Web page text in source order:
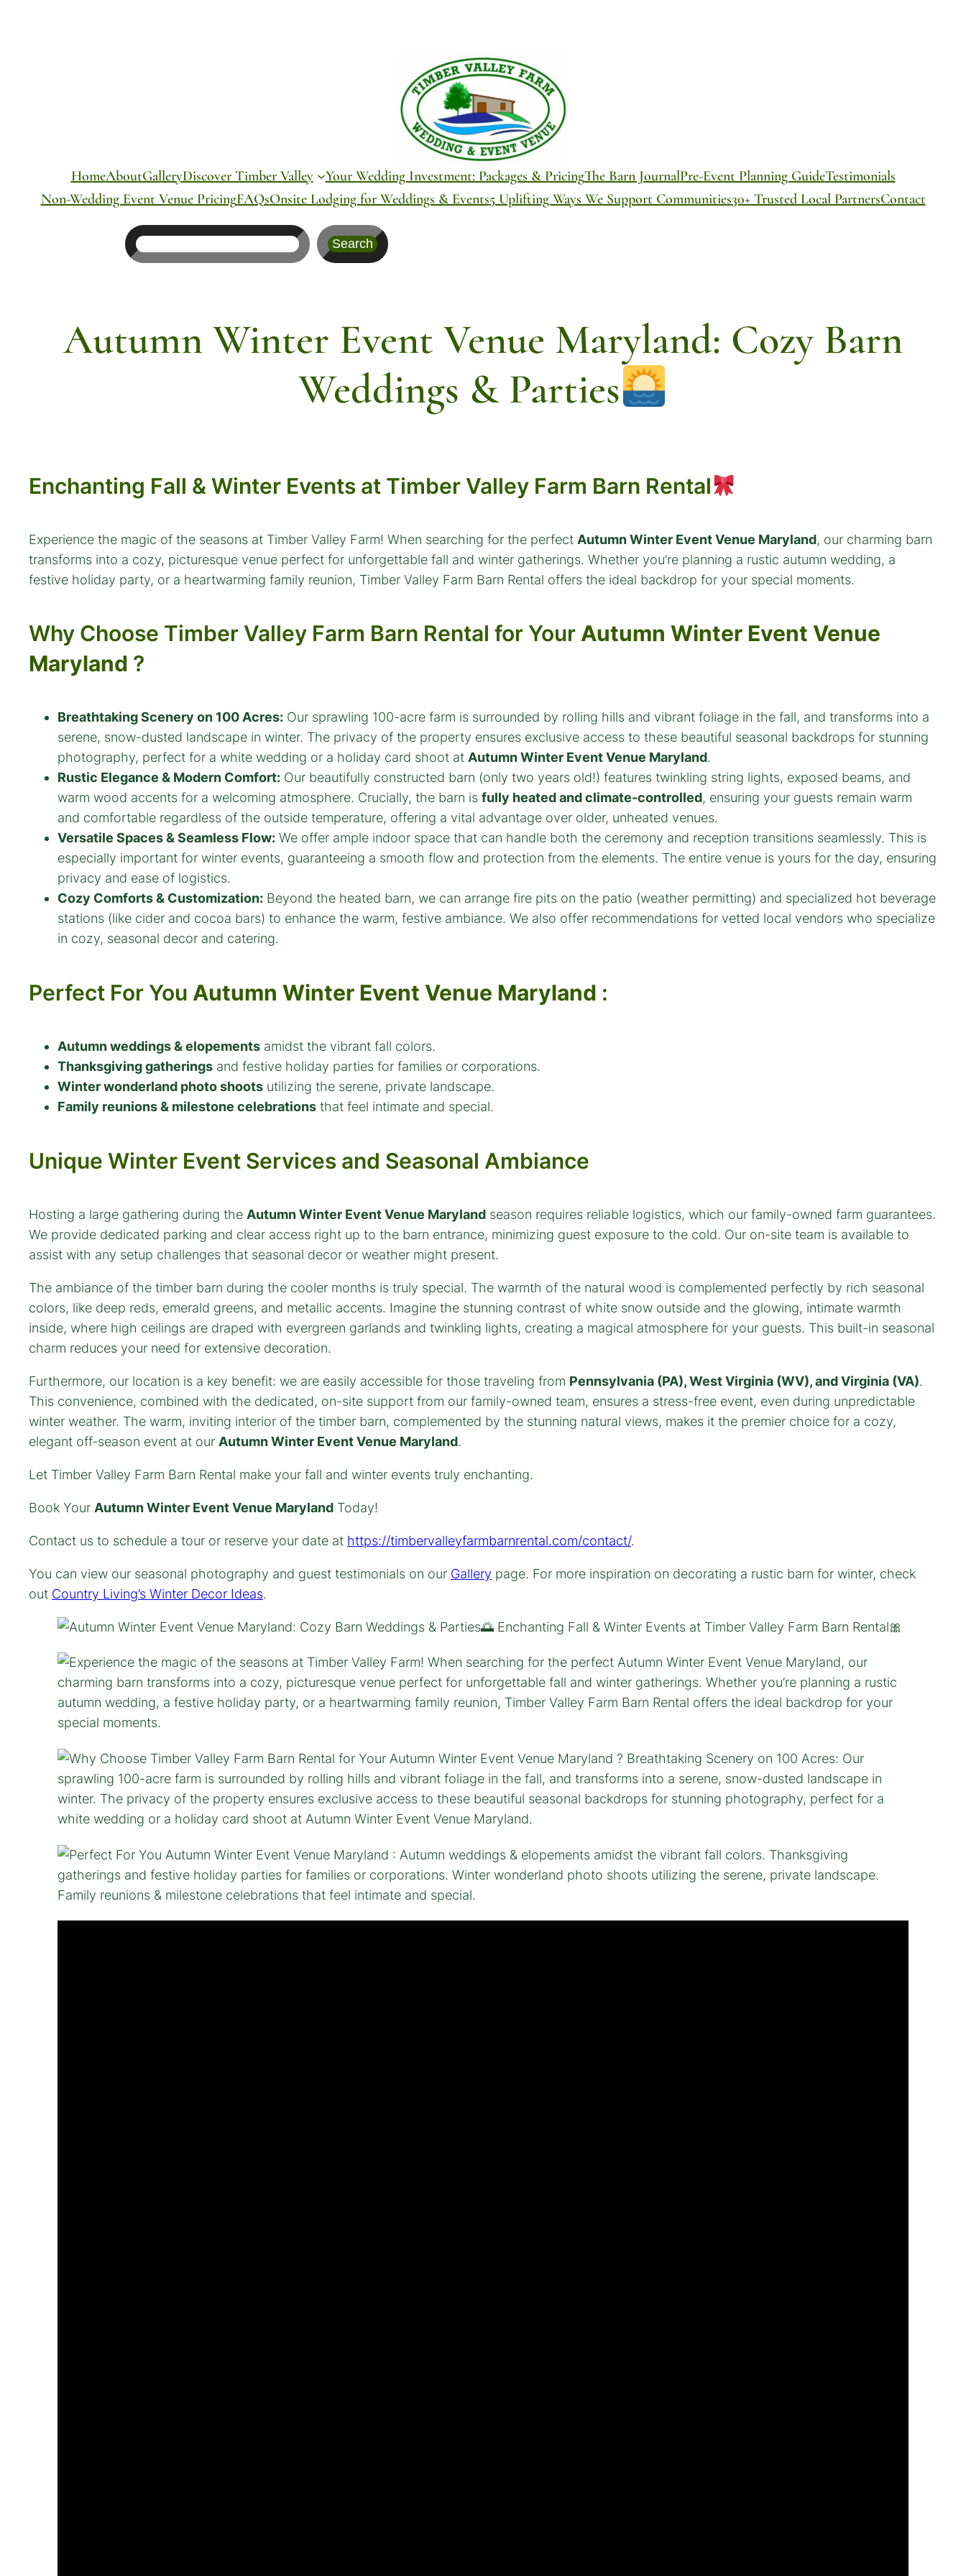
HomeAboutGalleryDiscover Timber Valley Your Wedding Investment: Packages & PricingThe Barn JournalPre-Event Planning GuideTestimonials
Non-Wedding Event Venue PricingFAQsOnsite Lodging for Weddings & Events5 Uplifting Ways We Support Communities30+ Trusted Local PartnersContact
Search
Autumn Winter Event Venue Maryland: Cozy Barn
Weddings & Parties
Enchanting Fall & Winter Events at Timber Valley Farm Barn Rental
Experience the magic of the seasons at Timber Valley Farm! When searching for the perfect Autumn Winter Event Venue Maryland, our charming barn
transforms into a cozy, picturesque venue perfect for unforgettable fall and winter gatherings. Whether you’re planning a rustic autumn wedding, a
festive holiday party, or a heartwarming family reunion, Timber Valley Farm Barn Rental offers the ideal backdrop for your special moments.
Why Choose Timber Valley Farm Barn Rental for YourAutumn Winter Event Venue
Maryland ?
Breathtaking Scenery on 100 Acres: Our sprawling 100-acre farm is surrounded by rolling hills and vibrant foliage in the fall, and transforms into a
serene, snow-dusted landscape in winter. The privacy of the property ensures exclusive access to these beautiful seasonal backdrops for stunning
photography, perfect for a white wedding or a holiday card shoot at Autumn Winter Event Venue Maryland.
Rustic Elegance & Modern Comfort: Our beautifully constructed barn (only two years old!) features twinkling string lights, exposed beams, and
warm wood accents for a welcoming atmosphere. Crucially, the barn is fully heated and climate-controlled, ensuring your guests remain warm
and comfortable regardless of the outside temperature, offering a vital advantage over older, unheated venues.
Versatile Spaces & Seamless Flow: We offer ample indoor space that can handle both the ceremony and reception transitions seamlessly. This is
especially important for winter events, guaranteeing a smooth flow and protection from the elements. The entire venue is yours for the day, ensuring
privacy and ease of logistics.
Cozy Comforts & Customization: Beyond the heated barn, we can arrange fire pits on the patio (weather permitting) and specialized hot beverage
stations (like cider and cocoa bars) to enhance the warm, festive ambiance. We also offer recommendations for vetted local vendors who specialize
in cozy, seasonal decor and catering.
Perfect For You Autumn Winter Event Venue Maryland :
Autumn weddings & elopements amidst the vibrant fall colors.
Thanksgiving gatherings and festive holiday parties for families or corporations.
Winter wonderland photo shoots utilizing the serene, private landscape.
Family reunions & milestone celebrations that feel intimate and special.
Unique Winter Event Services and Seasonal Ambiance
Hosting a large gathering during the Autumn Winter Event Venue Maryland season requires reliable logistics, which our family-owned farm guarantees.
We provide dedicated parking and clear access right up to the barn entrance, minimizing guest exposure to the cold. Our on-site team is available to
assist with any setup challenges that seasonal decor or weather might present.
The ambiance of the timber barn during the cooler months is truly special. The warmth of the natural wood is complemented perfectly by rich seasonal
colors, like deep reds, emerald greens, and metallic accents. Imagine the stunning contrast of white snow outside and the glowing, intimate warmth
inside, where high ceilings are draped with evergreen garlands and twinkling lights, creating a magical atmosphere for your guests. This built-in seasonal
charm reduces your need for extensive decoration.
Furthermore, our location is a key benefit: we are easily accessible for those traveling from Pennsylvania (PA), West Virginia (WV), and Virginia (VA).
This convenience, combined with the dedicated, on-site support from our family-owned team, ensures a stress-free event, even during unpredictable
winter weather. The warm, inviting interior of the timber barn, complemented by the stunning natural views, makes it the premier choice for a cozy,
elegant off-season event at our Autumn Winter Event Venue Maryland.
Let Timber Valley Farm Barn Rental make your fall and winter events truly enchanting.
Book Your Autumn Winter Event Venue Maryland Today!
Contact us to schedule a tour or reserve your date at https://timbervalleyfarmbarnrental.com/contact/.
You can view our seasonal photography and guest testimonials on our Gallery page. For more inspiration on decorating a rustic barn for winter, check
out Country Living’s Winter Decor Ideas.